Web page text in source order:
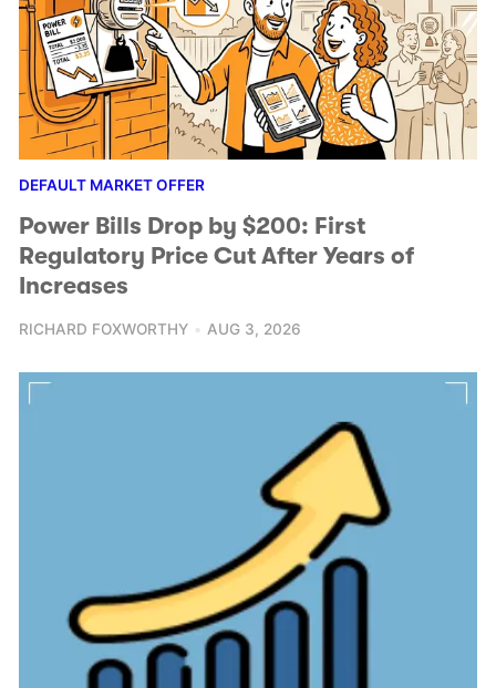
DEFAULT MARKET OFFER
Power Bills Drop by $200: First
Regulatory Price Cut After Years of
Increases
RICHARD FOXWORTHY AUG 3, 2026